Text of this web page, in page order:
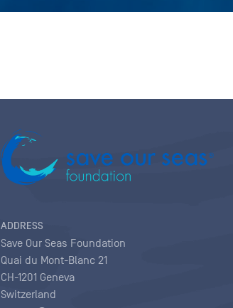
ADDRESS
Save Our Seas Foundation
Quai du Mont-Blanc 21
CH-1201 Geneva
Switzerland